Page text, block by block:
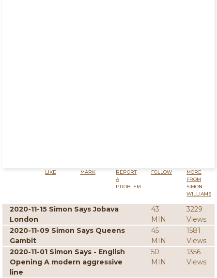
LIKE MARK
REPORT
A
PROBLEM
FOLLOW
MORE
FROM
SIMON
WILLIAMS
2020-11-15 Simon Says Jobava
London
43
MIN
3229
Views
2020-11-09 Simon Says Queens
Gambit
45
MIN
1581
Views
2020-11-01 Simon Says - English
Opening A modern aggressive
line
50
MIN
1356
Views